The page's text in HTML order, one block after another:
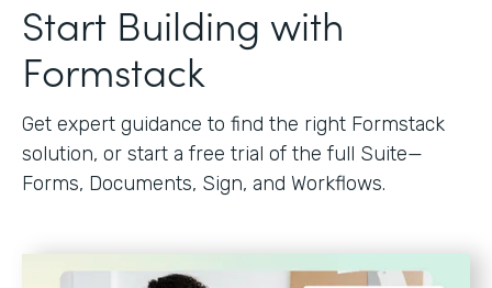
Start Building with
Formstack
Get expert guidance to find the right Formstack
solution, or start a free trial of the full Suite—
Forms, Documents, Sign, and Workflows.